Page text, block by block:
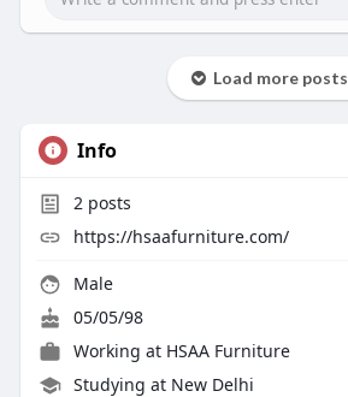
Load more posts
Info
2posts
https://hsaafurniture.com/
Male
05/05/98
Working at HSAA Furniture
Studying at New Delhi